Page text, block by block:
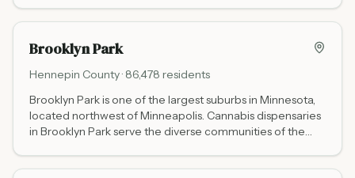
Brooklyn Park
Hennepin County · 86,478 residents
Brooklyn Park is one of the largest suburbs in Minnesota,
located northwest of Minneapolis. Cannabis dispensaries
in Brooklyn Park serve the diverse communities of the